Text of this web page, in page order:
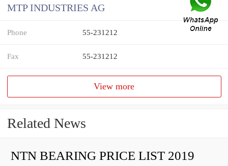
MTP INDUSTRIES AG
Phone 55-231212
Fax 55-231212
View more
Related News
NTN BEARING PRICE LIST 2019